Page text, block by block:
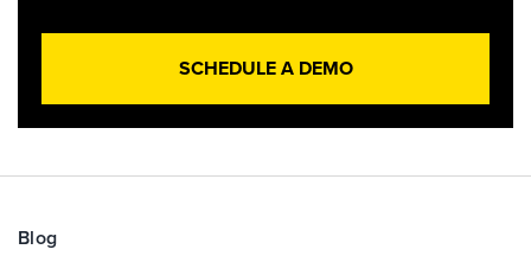
SCHEDULE A DEMO
Blog